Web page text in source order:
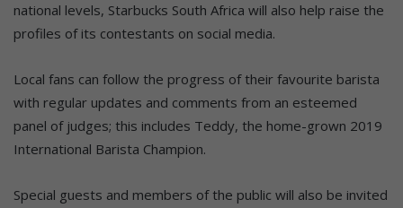
national levels, Starbucks South Africa will also help raise the
profiles of its contestants on social media.
Local fans can follow the progress of their favourite barista
with regular updates and comments from an esteemed
panel of judges; this includes Teddy, the home-grown 2019
International Barista Champion.
Special guests and members of the public will also be invited